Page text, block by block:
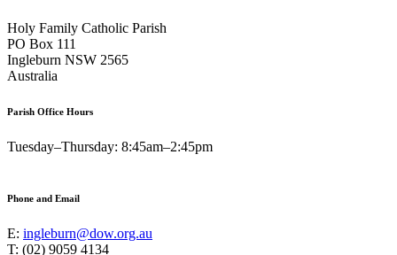
Holy Family Catholic Parish
PO Box 111
Ingleburn NSW 2565
Australia
Parish Office Hours
Tuesday–Thursday: 8:45am–2:45pm
Phone and Email
E: ingleburn@dow.org.au
T: (02) 9059 4134